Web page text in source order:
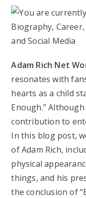
Adam Rich Net
resonates with
hearts as a child
Enough.”
contribution to
In this blog post,
of Adam Rich,
physical
things, and his
the conclusion of